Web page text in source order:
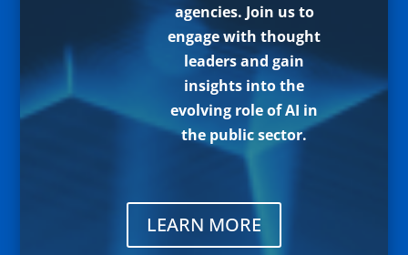
agencies. Join us to
engage with thought
leaders and gain
insights into the
evolving role of AI in
the public sector.
LEARN MORE